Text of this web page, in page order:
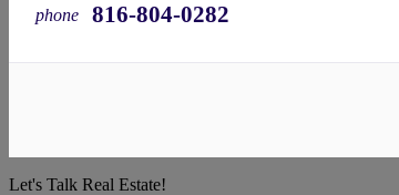
phone 816-804-0282
Let's Talk Real Estate!